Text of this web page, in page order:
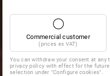
Commercial customer
(prices ex VAT)
You can withdraw your consent at
privacy policy with effect for the
selection under "Configure cookies".